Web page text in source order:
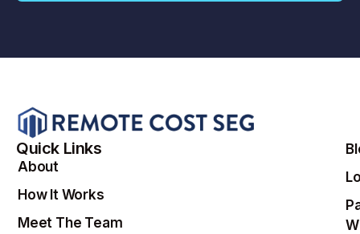
Quick Links
About
How It Works
Meet The Team